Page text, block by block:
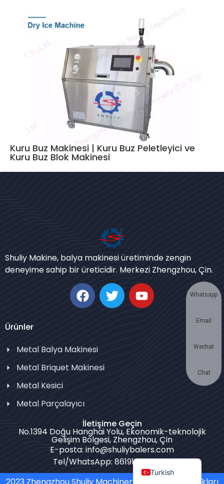
Kuru Buz Makinesi | Kuru Buz Peletleyici ve
Kuru Buz Blok Makinesi
Shuliy Makine, balya makinesi üretiminde zengin
deneyime sahip bir üreticidir. Merkezi Zhengzhou, Çin.
Ürünler
Metal Balya Makinesi
Metal Briquet Makinesi
Metal Kesici
Metal Parçalayıcı
İletişime Geçin
No.1394 Doğu Hanghai Yolu, Ekonomik-teknolojik
Gelişim Bölgesi, Zhengzhou, Çin
E-posta: info@shuliybalers.com
Tel/WhatsApp: 8619139754781
Turkish
French
Portuguese
Swahili
German
Korean
Japanese
Whatsapp
Email
Wechat
Chat